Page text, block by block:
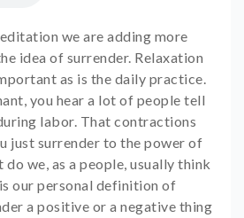
we are adding more
idea of surrender. Relaxation
as is the daily practice.
you hear a lot of people tell
labor. That contractions
just surrender to the power of
we, as a people, usually think
our personal definition of
a positive or a negative thing